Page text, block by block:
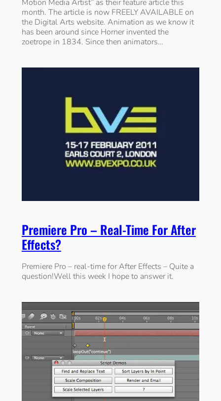
Motion Media Artist” as their feature article this
month. The article is now FREELY AVAILABLE on
the Digital Arts website. Animation as we know it
has been around since Horner invented the
zoetrope in 1834. Since then animators…
Premiere Pro – Real-Time For After
Effects?
Premiere Pro – real-time for After Effects – Quite a
question!Well this week I hope to answer it.